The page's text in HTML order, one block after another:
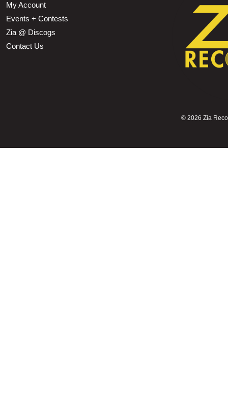
My Account
Events + Contests
Zia @ Discogs
Contact Us
© 2026 Zia